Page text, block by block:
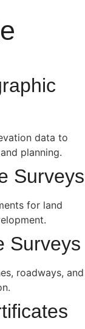
data to
planning.
Surveys
for land
Surveys
roadways, and